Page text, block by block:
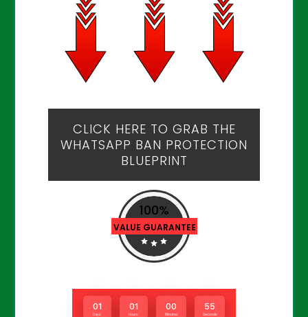
CLICK HERE TO GRAB THE
WHATSAPP BAN PROTECTION
BLUEPRINT
100%
VALUE GUARANTEE
01
Days
01
Hours
00
Minutes
55
Seconds